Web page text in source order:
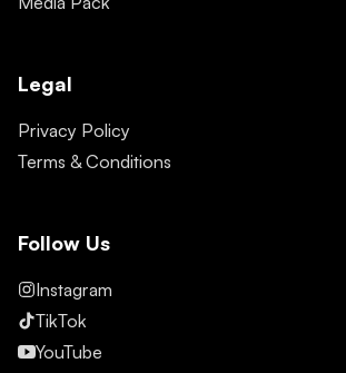
Legal
Privacy Policy
Terms & Conditions
Follow Us
Instagram
TikTok
YouTube